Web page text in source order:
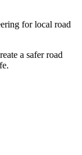
for local road
a safer road